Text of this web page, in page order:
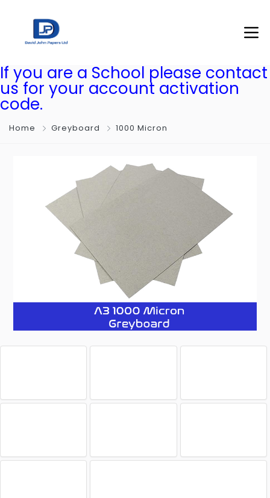
If you are a School please contact
us for your account activation
code.
Home Greyboard 1000 Micron